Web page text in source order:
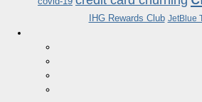
IHG Rewards Club JetBlue